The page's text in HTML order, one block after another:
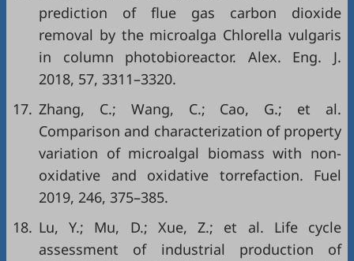
prediction of flue gas carbon dioxide
removal by the microalga Chlorella vulgaris
in column photobioreactor. Alex. Eng. J.
2018, 57, 3311–3320.
17. Zhang, C.; Wang, C.; Cao, G.; et al.
Comparison and characterization of property
variation of microalgal biomass with non-
oxidative and oxidative torrefaction. Fuel
2019, 246, 375–385.
18. Lu, Y.; Mu, D.; Xue, Z.; et al. Life cycle
assessment of industrial production of